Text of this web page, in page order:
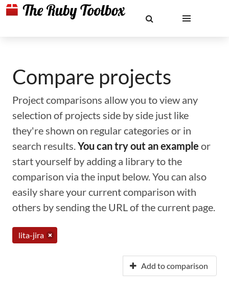
Compare projects
Project comparisons allow you to view any
selection of projects side by side just like
they're shown on regular categories or in
search results.You can try out an example or
start yourself by adding a library to the
comparison via the input below. You can also
easily share your current comparison with
others by sending the URL of the current page.
lita-jira
Add to comparison